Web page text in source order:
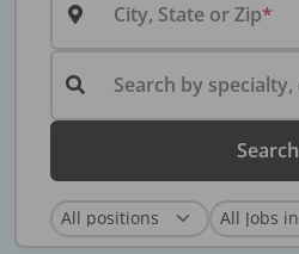
City, State or Zip
Search